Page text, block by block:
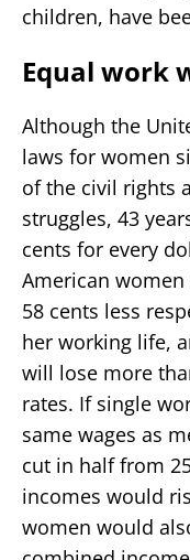
children, have
Equal work
Although the
laws for women
of the civil rights
struggles, 43
cents for every
American women
58 cents less
her working life,
will lose more
rates. If single
same wages as
cut in half from
incomes would
women would